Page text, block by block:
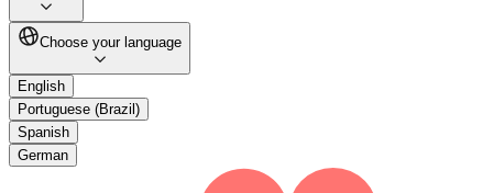
Choose your language
English
Portuguese (Brazil)
Spanish
German